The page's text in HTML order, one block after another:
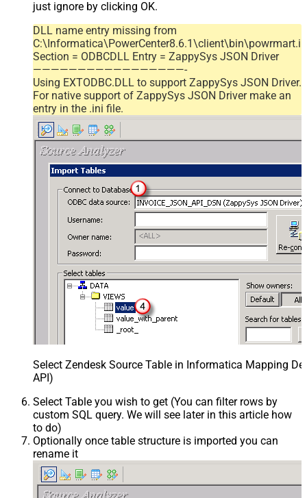
just ignore by clicking OK.
DLL name entry missing from
Section = ODBCDLL Entry = ZappySys JSON Driver
—————————————————-
Using EXTODBC.DLL to support ZappySys JSON Driver.
For native support of ZappySys JSON Driver make an
entry in the .ini file.
Select Zendesk Source Table in Informatica Mapping
API)
Select Table you wish to get (You can filter rows by
custom SQL query. We will see later in this article how
to do)
Optionally once table structure is imported you can
rename it